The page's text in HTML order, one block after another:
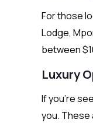
For those
Lodge,
between
Luxury
If you’re
you.